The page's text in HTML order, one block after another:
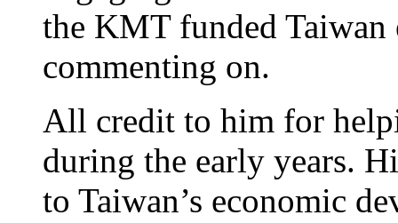
the KMT funded
commenting on.
All credit to him for
during the early years.
to Taiwan’s economic